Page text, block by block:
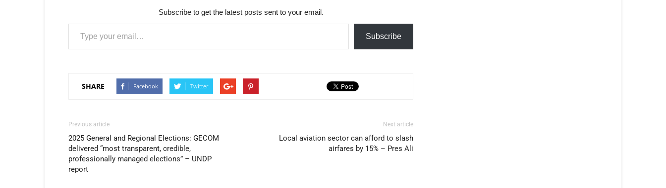
Subscribe to get the latest posts sent to your email.
Type your email…
Subscribe
SHARE Facebook Twitter
Previous article
2025 General and Regional Elections: GECOM
delivered “most transparent, credible,
professionally managed elections” – UNDP
report
Next article
Local aviation sector can afford to slash
airfares by 15% – Pres Ali